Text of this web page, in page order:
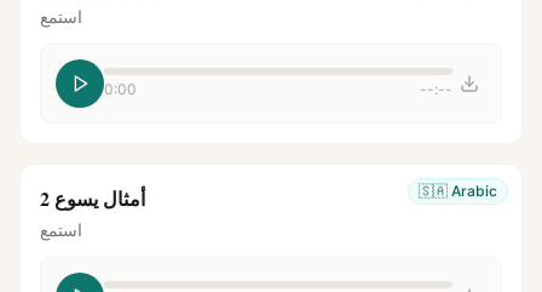
استمع
0:00 --:--
🇸🇦 Arabic أمثال يسوع 2
استمع